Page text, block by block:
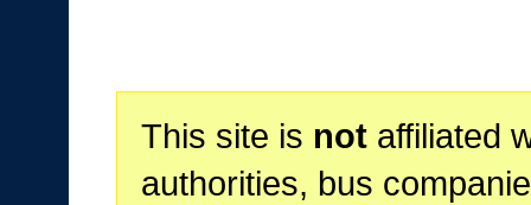
This site is notaffiliated
authorities, bus